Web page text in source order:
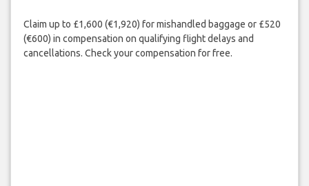
Claim up to £1,600 (€1,920) for mishandled baggage or £520
(€600) in compensation on qualifying flight delays and
cancellations. Check your compensation for free.